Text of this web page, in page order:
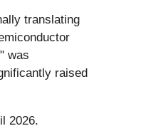
translating
was
raised
2026.